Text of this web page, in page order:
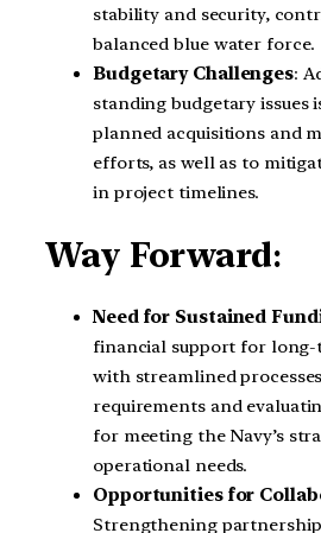
stability and security,
balanced blue water force.
Budgetary Challenges:
standing budgetary issues
planned acquisitions and
efforts, as well as to
in project timelines.
Way Forward:
Need for Sustained
financial support for
with streamlined
requirements and
for meeting the Navy’s
operational needs.
Opportunities for
Strengthening